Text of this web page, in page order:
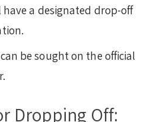
a designated drop-off
be sought on the official
Dropping Off: